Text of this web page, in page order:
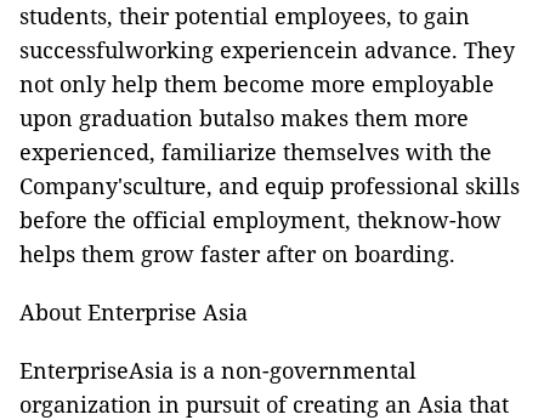
students, their potential employees, to gain
successfulworking experiencein advance. They
not only help them become more employable
upon graduation butalso makes them more
experienced, familiarize themselves with the
Company'sculture, and equip professional skills
before the official employment, theknow-how
helps them grow faster after on boarding.
About Enterprise Asia
EnterpriseAsia is a non-governmental
organization in pursuit of creating an Asia that